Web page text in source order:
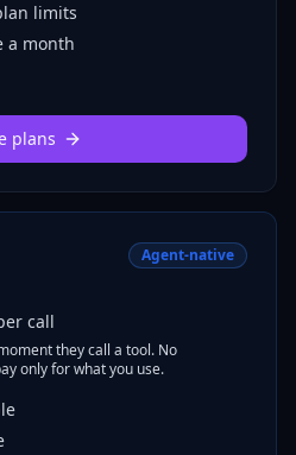
limits
a month
plans
Agent-native
call
they call a tool. No
only for what you use.